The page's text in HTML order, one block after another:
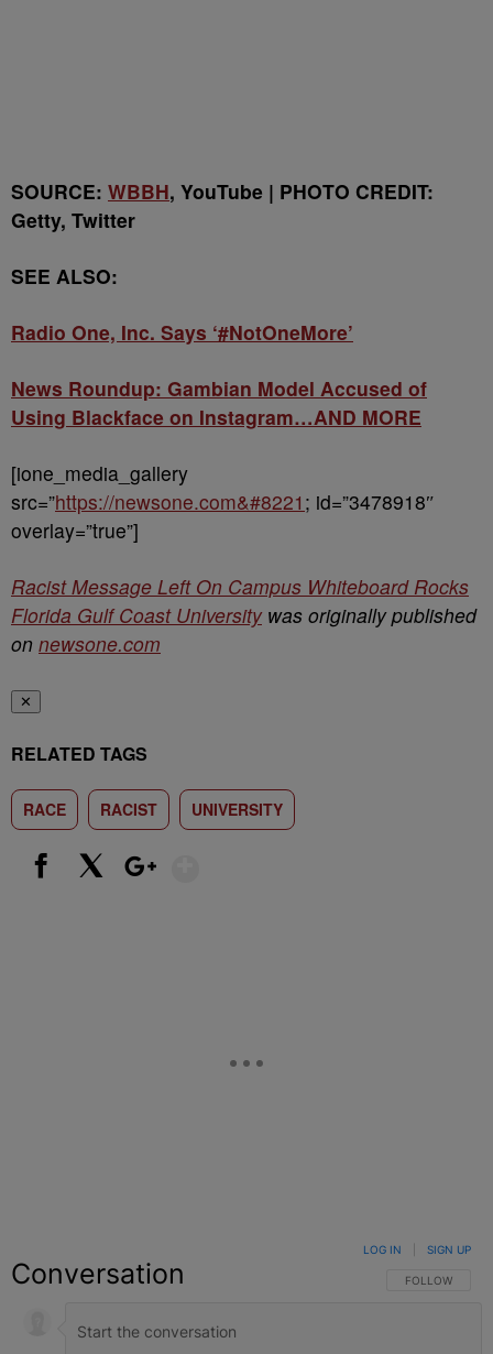
SOURCE: WBBH, YouTube | PHOTO CREDIT:
Getty, Twitter
SEE ALSO:
Radio One, Inc. Says ‘#NotOneMore’
News Roundup: Gambian Model Accused of
Using Blackface on Instagram…AND MORE
[ione_media_gallery
src=”https://newsone.com&#8221 ; id=”3478918″
overlay=”true”]
Racist Message Left On Campus Whiteboard Rocks
Florida Gulf Coast Universitywas originally published
on newsone.com
✕
RELATED TAGS
RACE RACIST UNIVERSITY
Conversation FOLLOW THIS
FOLLOW
LOG IN SIGN UP